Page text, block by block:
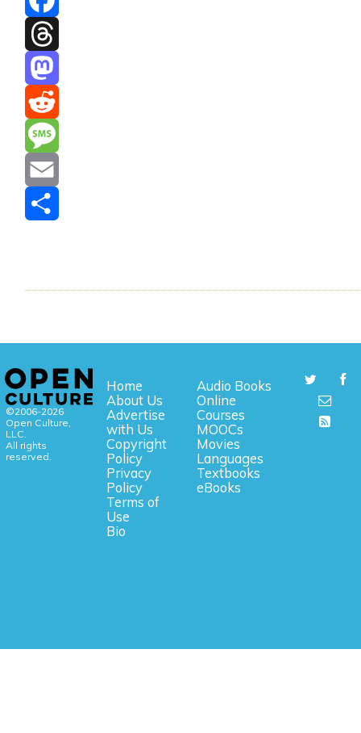
Facebook
Threads
Mastodon
Reddit
Message
Email
©2006-2026
Open Culture,
LLC.
All rights
reserved.
Home
About Us
Advertise
with Us
Copyright
Policy
Privacy
Policy
Terms of
Use
Bio
Audio Books
Online
Courses
MOOCs
Movies
Languages
Textbooks
eBooks